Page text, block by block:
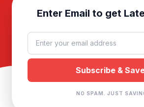
Enter Email to get
NO SPAM. JUST